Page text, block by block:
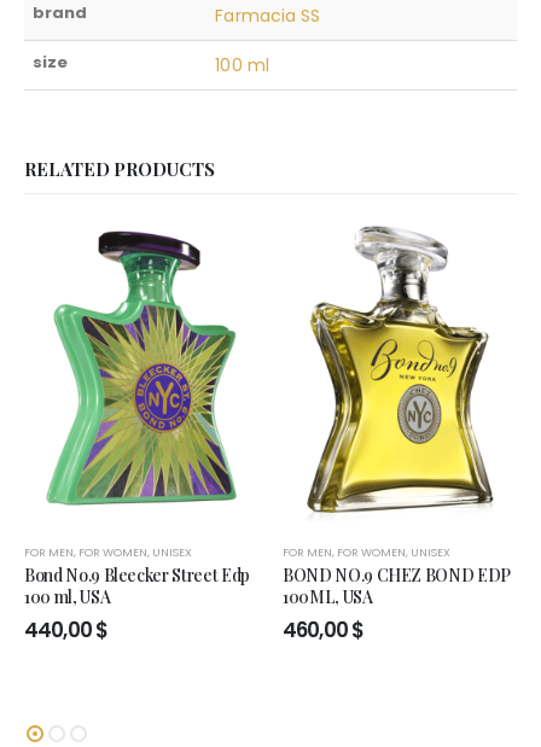
brand Farmacia SS
size 100 ml
RELATED PRODUCTS
FOR MEN, FOR WOMEN, UNISEX
Bond No.9 Bleecker Street Edp
100 ml, USA
440,00$
FOR MEN, FOR WOMEN, UNISEX
BOND NO.9 CHEZ BOND EDP
100ML, USA
460,00$